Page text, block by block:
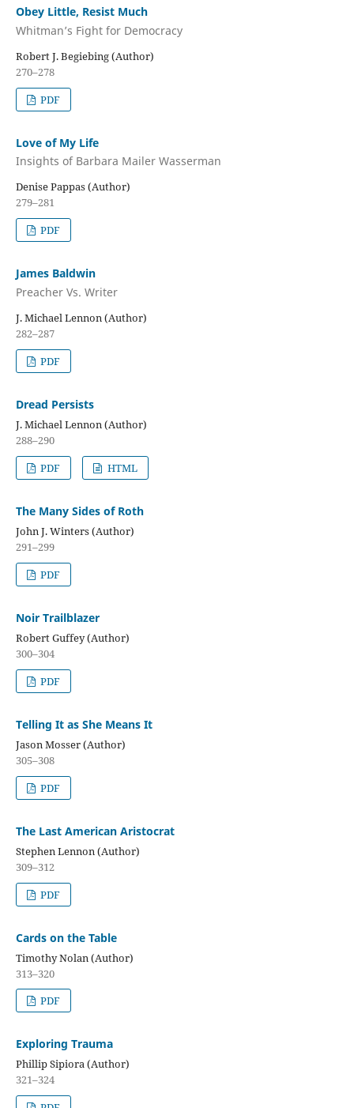
Obey Little, Resist Much
Whitman’s Fight for Democracy
Robert J. Begiebing (Author)
270–278
PDF
Love of My Life
Insights of Barbara Mailer Wasserman
Denise Pappas (Author)
279–281
PDF
James Baldwin
Preacher Vs. Writer
J. Michael Lennon (Author)
282–287
PDF
Dread Persists
J. Michael Lennon (Author)
288–290
PDF
HTML
The Many Sides of Roth
John J. Winters (Author)
291–299
PDF
Noir Trailblazer
Robert Guffey (Author)
300–304
PDF
Telling It as She Means It
Jason Mosser (Author)
305–308
PDF
The Last American Aristocrat
Stephen Lennon (Author)
309–312
PDF
Cards on the Table
Timothy Nolan (Author)
313–320
PDF
Exploring Trauma
Phillip Sipiora (Author)
321–324